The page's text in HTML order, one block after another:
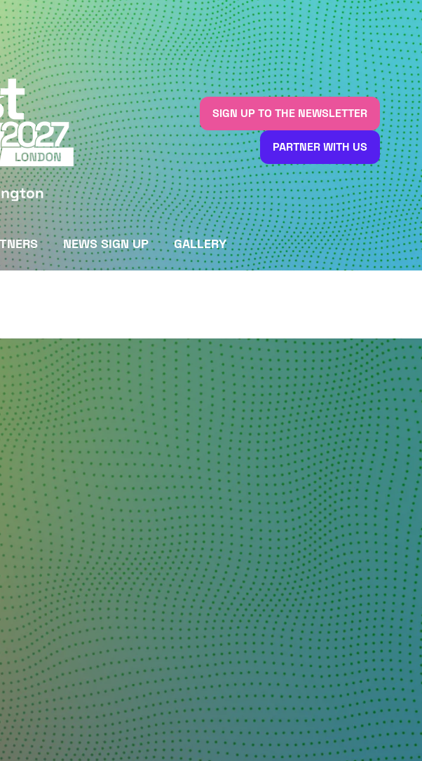
SIGN UP TO THE NEWSLETTER
(OPENS
IN
A
NEW
TAB)
PARTNER WITH US
(OPENS
IN
A
NEW
TAB)
NEWS SIGN UP GALLERY